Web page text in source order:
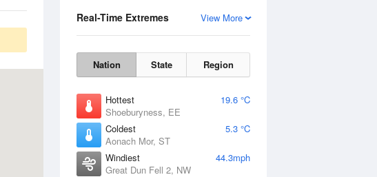
View More
Real-Time Extremes
Nation State Region
Hottest
19.6 °C
Shoeburyness, EE
Coldest
5.3 °C
Aonach Mor, ST
Windiest
44.3mph
Great Dun Fell 2, NW